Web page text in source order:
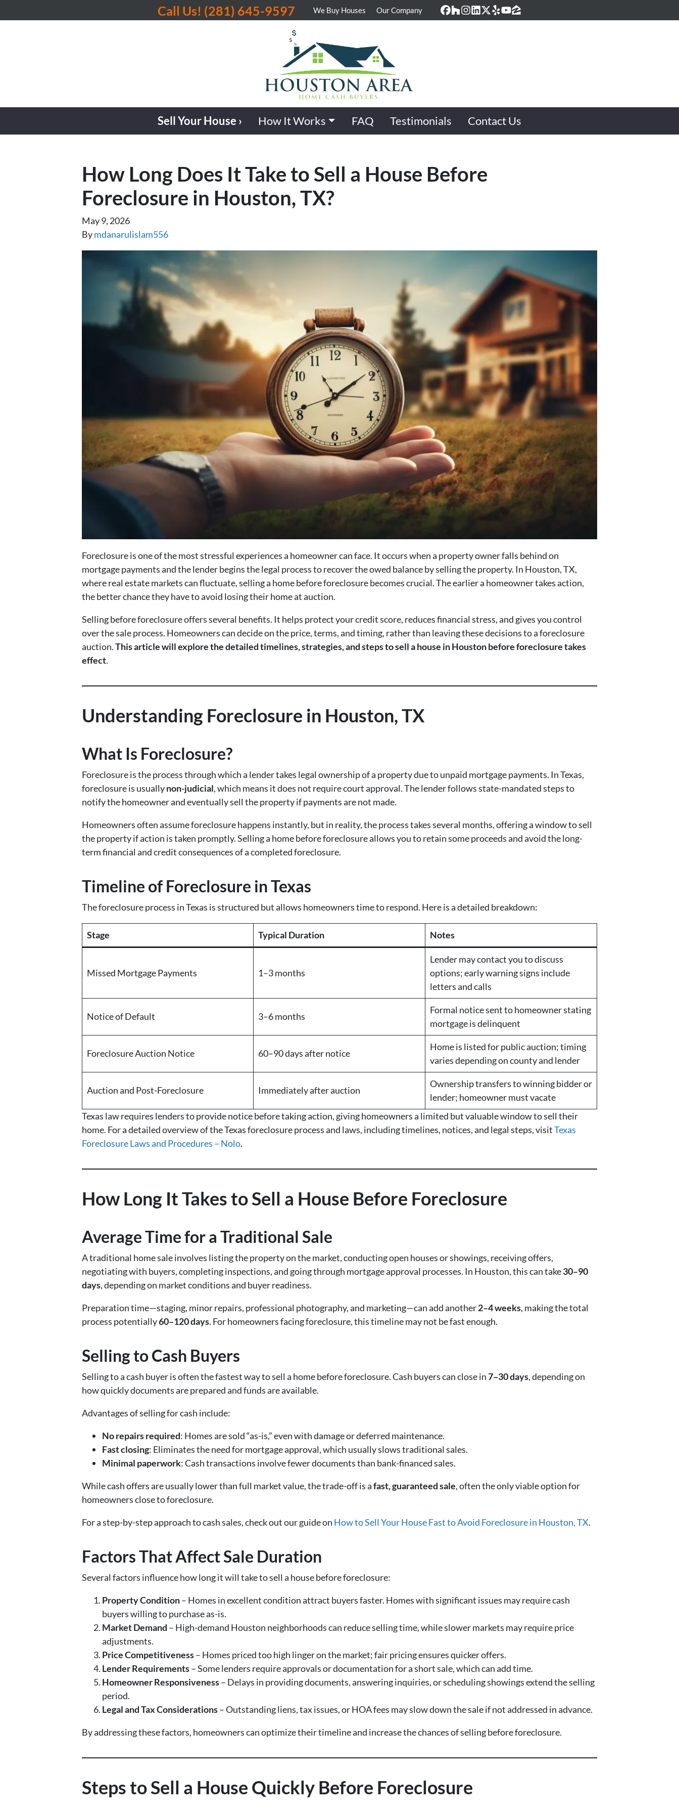
Call Us! (281) 645-9597 We Buy Houses Our Company
Facebook
Houzz
Instagram
LinkedIn
Twitter
YelpYouTube
Zillow
Sell Your House › How It Works FAQ Testimonials Contact Us
How Long Does It Take to Sell a House Before
Foreclosure in Houston, TX?
May 9, 2026
Bymdanarulislam556
Foreclosure is one of the most stressful experiences a homeowner can face. It occurs when a property owner falls behind on
mortgage payments and the lender begins the legal process to recover the owed balance by selling the property. In Houston, TX,
where real estate markets can fluctuate, selling a home before foreclosure becomes crucial. The earlier a homeowner takes action,
the better chance they have to avoid losing their home at auction.
Selling before foreclosure offers several benefits. It helps protect your credit score, reduces financial stress, and gives you control
over the sale process. Homeowners can decide on the price, terms, and timing, rather than leaving these decisions to a foreclosure
auction.This article will explore the detailed timelines, strategies, and steps to sell a house in Houston before foreclosure takes
effect.
Understanding Foreclosure in Houston, TX
What Is Foreclosure?
Foreclosure is the process through which a lender takes legal ownership of a property due to unpaid mortgage payments. In Texas,
foreclosure is usuallynon-judicial, which means it does not require court approval. The lender follows state-mandated steps to
notify the homeowner and eventually sell the property if payments are not made.
Homeowners often assume foreclosure happens instantly, but in reality, the process takes several months, offering a window to sell
the property if action is taken promptly. Selling a home before foreclosure allows you to retain some proceeds and avoid the long-
term financial and credit consequences of a completed foreclosure.
Timeline of Foreclosure in Texas
The foreclosure process in Texas is structured but allows homeowners time to respond. Here is a detailed breakdown:
Stage Typical Duration Notes
Missed Mortgage Payments 1–3 months
Lender may contact you to discuss
options; early warning signs include
letters and calls
Notice of Default 3–6 months
Formal notice sent to homeowner stating
mortgage is delinquent
Foreclosure Auction Notice 60–90 days after notice
Home is listed for public auction; timing
varies depending on county and lender
Auction and Post-Foreclosure Immediately after auction
Ownership transfers to winning bidder or
lender; homeowner must vacate
Texas law requires lenders to provide notice before taking action, giving homeowners a limited but valuable window to sell their
home. For a detailed overview of the Texas foreclosure process and laws, including timelines, notices, and legal steps, visitTexas
Foreclosure Laws and Procedures – Nolo.
How Long It Takes to Sell a House Before Foreclosure
Average Time for a Traditional Sale
A traditional home sale involves listing the property on the market, conducting open houses or showings, receiving offers,
negotiating with buyers, completing inspections, and going through mortgage approval processes. In Houston, this can take30–90
days, depending on market conditions and buyer readiness.
Preparation time—staging, minor repairs, professional photography, and marketing—can add another2–4 weeks, making the total
process potentially60–120 days. For homeowners facing foreclosure, this timeline may not be fast enough.
Selling to Cash Buyers
Selling to a cash buyer is often the fastest way to sell a home before foreclosure. Cash buyers can close in7–30 days, depending on
how quickly documents are prepared and funds are available.
Advantages of selling for cash include:
No repairs required: Homes are sold “as-is,” even with damage or deferred maintenance.
Fast closing: Eliminates the need for mortgage approval, which usually slows traditional sales.
Minimal paperwork: Cash transactions involve fewer documents than bank-financed sales.
While cash offers are usually lower than full market value, the trade-off is afast, guaranteed sale, often the only viable option for
homeowners close to foreclosure.
For a step-by-step approach to cash sales, check out our guide on How to Sell Your House Fast to Avoid Foreclosure in Houston, TX.
Factors That Affect Sale Duration
Several factors influence how long it will take to sell a house before foreclosure:
Property Condition– Homes in excellent condition attract buyers faster. Homes with significant issues may require cash
buyers willing to purchase as-is.
Market Demand – High-demand Houston neighborhoods can reduce selling time, while slower markets may require price
adjustments.
Price Competitiveness– Homes priced too high linger on the market; fair pricing ensures quicker offers.
Lender Requirements– Some lenders require approvals or documentation for a short sale, which can add time.
Homeowner Responsiveness– Delays in providing documents, answering inquiries, or scheduling showings extend the selling
period.
Legal and Tax Considerations– Outstanding liens, tax issues, or HOA fees may slow down the sale if not addressed in advance.
By addressing these factors, homeowners can optimize their timeline and increase the chances of selling before foreclosure.
Steps to Sell a House Quickly Before Foreclosure